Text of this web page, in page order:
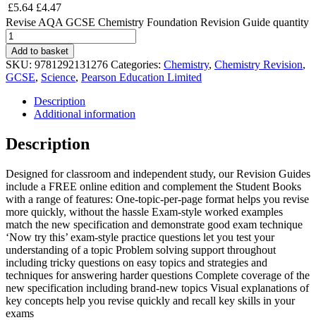
£5.64 £4.47
Revise AQA GCSE Chemistry Foundation Revision Guide quantity
Add to basket
SKU: 9781292131276 Categories: Chemistry, Chemistry Revision,
GCSE, Science, Pearson Education Limited
Description
Additional information
Description
Designed for classroom and independent study, our Revision Guides
include a FREE online edition and complement the Student Books
with a range of features: One-topic-per-page format helps you revise
more quickly, without the hassle Exam-style worked examples
match the new specification and demonstrate good exam technique
‘Now try this’ exam-style practice questions let you test your
understanding of a topic Problem solving support throughout
including tricky questions on easy topics and strategies and
techniques for answering harder questions Complete coverage of the
new specification including brand-new topics Visual explanations of
key concepts help you revise quickly and recall key skills in your
exams